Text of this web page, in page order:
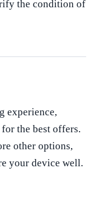
the condition of
experience,
the best offers.
other options,
your device well.